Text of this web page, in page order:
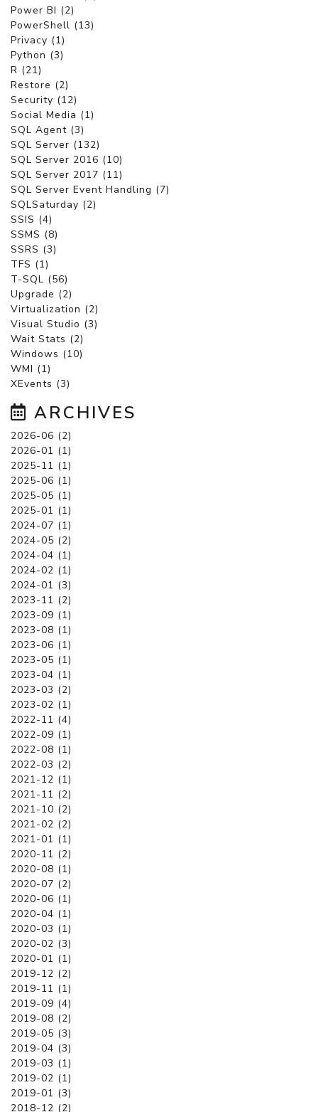
Power BI (2)
PowerShell (13)
Privacy (1)
Python (3)
R (21)
Restore (2)
Security (12)
Social Media (1)
SQL Agent (3)
SQL Server (132)
SQL Server 2016 (10)
SQL Server 2017 (11)
SQL Server Event Handling (7)
SQLSaturday (2)
SSIS (4)
SSMS (8)
SSRS (3)
TFS (1)
T-SQL (56)
Upgrade (2)
Virtualization (2)
Visual Studio (3)
Wait Stats (2)
Windows (10)
WMI (1)
XEvents (3)
ARCHIVES
2026-06 (2)
2026-01 (1)
2025-11 (1)
2025-06 (1)
2025-05 (1)
2025-01 (1)
2024-07 (1)
2024-05 (2)
2024-04 (1)
2024-02 (1)
2024-01 (3)
2023-11 (2)
2023-09 (1)
2023-08 (1)
2023-06 (1)
2023-05 (1)
2023-04 (1)
2023-03 (2)
2023-02 (1)
2022-11 (4)
2022-09 (1)
2022-08 (1)
2022-03 (2)
2021-12 (1)
2021-11 (2)
2021-10 (2)
2021-02 (2)
2021-01 (1)
2020-11 (2)
2020-08 (1)
2020-07 (2)
2020-06 (1)
2020-04 (1)
2020-03 (1)
2020-02 (3)
2020-01 (1)
2019-12 (2)
2019-11 (1)
2019-09 (4)
2019-08 (2)
2019-05 (3)
2019-04 (3)
2019-03 (1)
2019-02 (1)
2019-01 (3)
2018-12 (2)